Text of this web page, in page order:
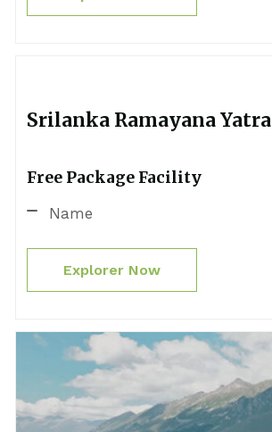
Srilanka Ramayana Yatra
Free Package Facility
Name
Explorer Now